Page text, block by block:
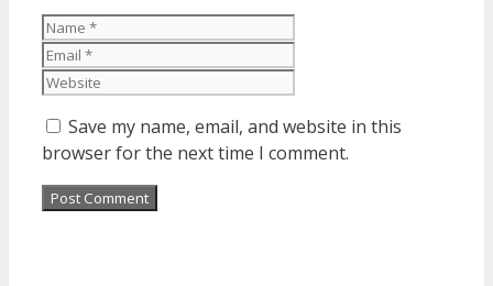
Name
Save my name, email, and website in this
browser for the next time I comment.